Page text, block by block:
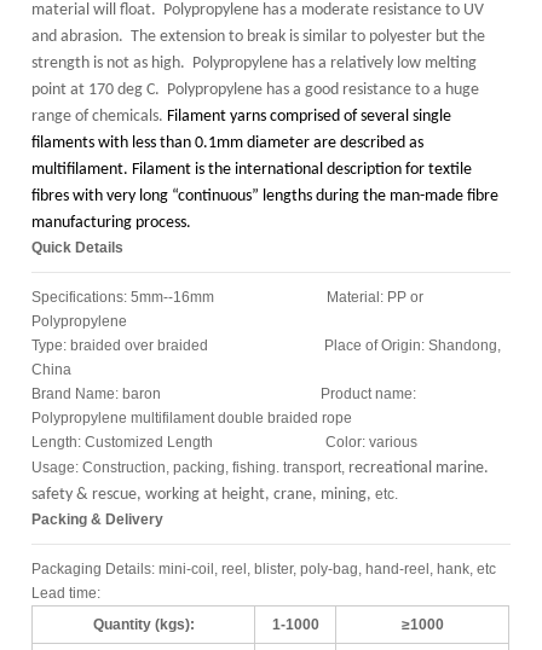
material will float. Polypropylene has a moderate resistance to UV
and abrasion. The extension to break is similar to polyester but the
strength is not as high. Polypropylene has a relatively low melting
point at 170 deg C. Polypropylene has a good resistance to a huge
range of chemicals. Filament yarns comprised of several single
filaments with less than 0.1mm diameter are described as
multifilament. Filament is the international description for textile
fibres with very long “continuous” lengths during the man-made fibre
manufacturing process.
Quick Details
Specifications: 5mm--16mm Material: PP or
Polypropylene
Type: braided over braided Place of Origin: Shandong,
China
Brand Name: baron Product name:
Polypropylene multifilament double braided rope
Length: Customized Length Color: various
Usage: Construction, packing, fishing. transport, recreational marine.
safety & rescue, working at height, crane, mining,etc.
Packing & Delivery
Packaging Details: mini-coil, reel, blister, poly-bag, hand-reel, hank, etc
Lead time:
Quantity (kgs):
1-1000 ≥1000